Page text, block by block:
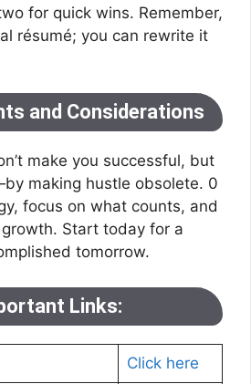
for quick wins. Remember,
résumé; you can rewrite it
and Considerations
make you successful, but
making hustle obsolete. 0
focus on what counts, and
Start today for a
tomorrow.
Links:
Click here